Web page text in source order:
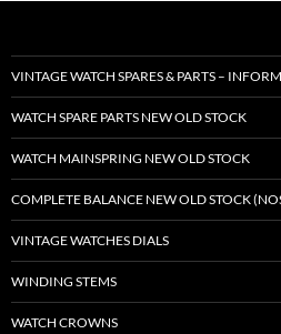
VINTAGE WATCH SPARES & PARTS –
WATCH SPARE PARTS NEW OLD STOCK
WATCH MAINSPRING NEW OLD STOCK
COMPLETE BALANCE NEW OLD STOCK
VINTAGE WATCHES DIALS
WINDING STEMS
WATCH CROWNS